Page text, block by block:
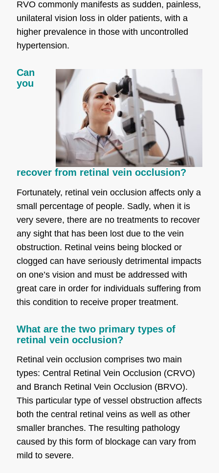
RVO commonly manifests as sudden, painless,
unilateral vision loss in older patients, with a
higher prevalence in those with uncontrolled
hypertension.
Can
you
recover from retinal vein occlusion?
Fortunately, retinal vein occlusion affects only a
small percentage of people. Sadly, when it is
very severe, there are no treatments to recover
any sight that has been lost due to the vein
obstruction. Retinal veins being blocked or
clogged can have seriously detrimental impacts
on one’s vision and must be addressed with
great care in order for individuals suffering from
this condition to receive proper treatment.
What are the two primary types of
retinal vein occlusion?
Retinal vein occlusion comprises two main
types: Central Retinal Vein Occlusion (CRVO)
and Branch Retinal Vein Occlusion (BRVO).
This particular type of vessel obstruction affects
both the central retinal veins as well as other
smaller branches. The resulting pathology
caused by this form of blockage can vary from
mild to severe.